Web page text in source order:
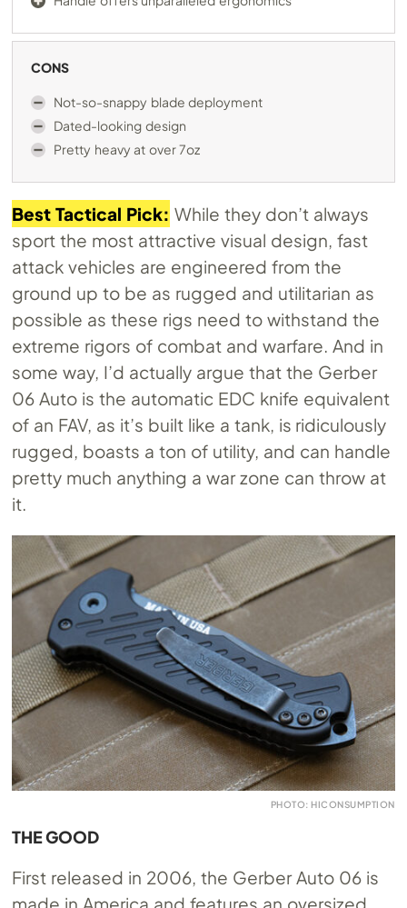
CONS
Not-so-snappy blade deployment
Dated-looking design
Pretty heavy at over 7oz
Best Tactical Pick: While they don’t always
sport the most attractive visual design, fast
attack vehicles are engineered from the
ground up to be as rugged and utilitarian as
possible as these rigs need to withstand the
extreme rigors of combat and warfare. And in
some way, I’d actually argue that the Gerber
06 Auto is the automatic EDC knife equivalent
of an FAV, as it’s built like a tank, is ridiculously
rugged, boasts a ton of utility, and can handle
pretty much anything a war zone can throw at
it.
PHOTO: HICONSUMPTION
THE GOOD
First released in 2006, the Gerber Auto 06 is
made in America and features an oversized,